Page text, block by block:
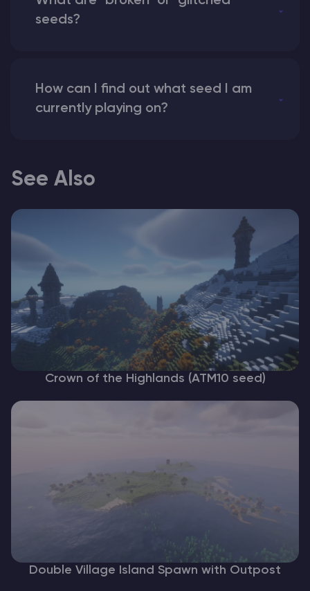
seeds?
How can I find out what seed I am
currently playing on?
See Also
Crown of the Highlands (ATM10 seed)
Double Village Island Spawn with Outpost